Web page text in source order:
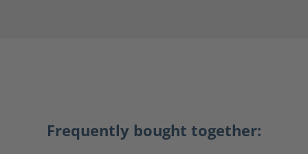
Frequently bought together: